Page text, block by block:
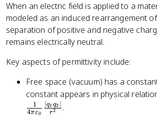
When an electric field is applied to a
modeled as an induced rearrangement of
separation of positive and negative
remains electrically neutral.
Key aspects of permittivity include:
Free space (vacuum) has a
constant appears in physical
4πε0
1
r2
∣q1q2
.